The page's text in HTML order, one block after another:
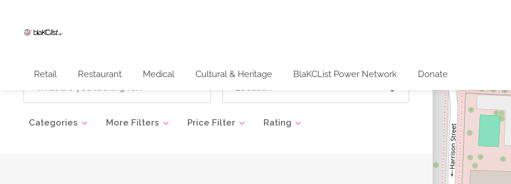
Retail Restaurant Medical Cultural & Heritage BlaKCList Power Network Donate
Categories More Filters Price Filter Rating